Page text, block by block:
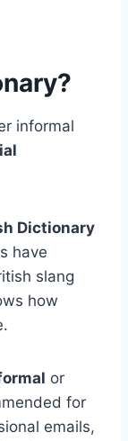
informal
Dictionary
have
slang
how
or
for
emails,